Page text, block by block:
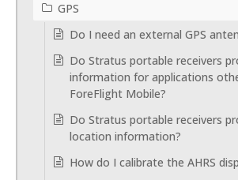
GPS
Do I need an external GPS
Do Stratus portable receivers
information for applications
ForeFlight Mobile?
Do Stratus portable receivers
location information?
How do I calibrate the AHRS